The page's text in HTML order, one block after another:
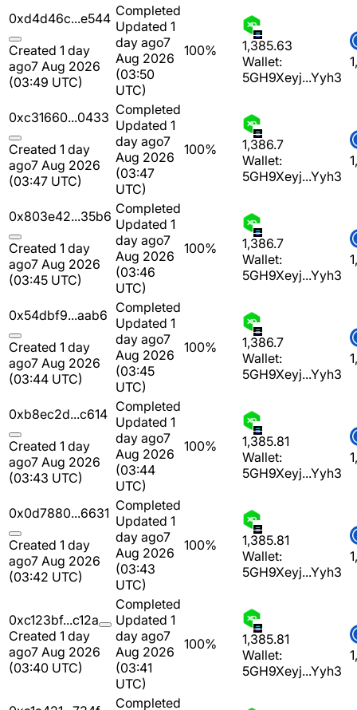
0xd4d46c...e544
Created 1 day
ago7 Aug 2026
(03:49 UTC)
Completed
Updated 1
day ago7
Aug 2026
(03:50
UTC)
100%
1,385.63
Wallet:
5GH9Xeyj...Yyh3
0xc31660...0433
Created 1 day
ago7 Aug 2026
(03:47 UTC)
Completed
Updated 1
day ago7
Aug 2026
(03:47
UTC)
100%
1,386.7
Wallet:
5GH9Xeyj...Yyh3
0x803e42...35b6
Created 1 day
ago7 Aug 2026
(03:45 UTC)
Completed
Updated 1
day ago7
Aug 2026
(03:46
UTC)
100%
1,386.7
Wallet:
5GH9Xeyj...Yyh3
0x54dbf9...aab6
Created 1 day
ago7 Aug 2026
(03:44 UTC)
Completed
Updated 1
day ago7
Aug 2026
(03:45
UTC)
100%
1,386.7
Wallet:
5GH9Xeyj...Yyh3
0xb8ec2d...c614
Created 1 day
ago7 Aug 2026
(03:43 UTC)
Completed
Updated 1
day ago7
Aug 2026
(03:44
UTC)
100%
1,385.81
Wallet:
5GH9Xeyj...Yyh3
0x0d7880...6631
Created 1 day
ago7 Aug 2026
(03:42 UTC)
Completed
Updated 1
day ago7
Aug 2026
(03:43
UTC)
100%
1,385.81
Wallet:
5GH9Xeyj...Yyh3
0xc123bf...c12a
Created 1 day
ago7 Aug 2026
(03:40 UTC)
Completed
Updated 1
day ago7
Aug 2026
(03:41
UTC)
100%
1,385.81
Wallet:
5GH9Xeyj...Yyh3
Completed